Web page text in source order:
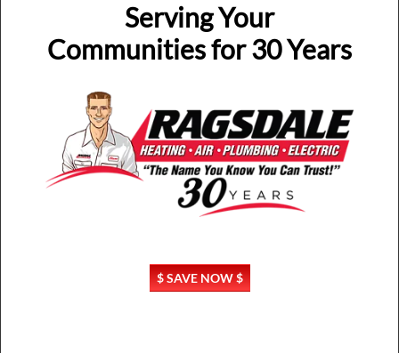
Serving Your
Communities for 30 Years
$ SAVE NOW $